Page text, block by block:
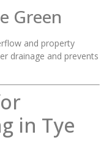
Green
and property
drainage and prevents
in Tye